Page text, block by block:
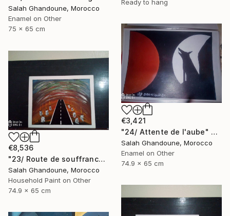
Ready to hang
Salah Ghandoune, Morocco
Enamel on Other
75 x 65 cm
€3,421
"24/ Attente de l'aube" Painting
Salah Ghandoune, Morocco
Enamel on Other
74.9 x 65 cm
€8,536
"23/ Route de souffrance" Painting
Salah Ghandoune, Morocco
Household Paint on Other
74.9 x 65 cm